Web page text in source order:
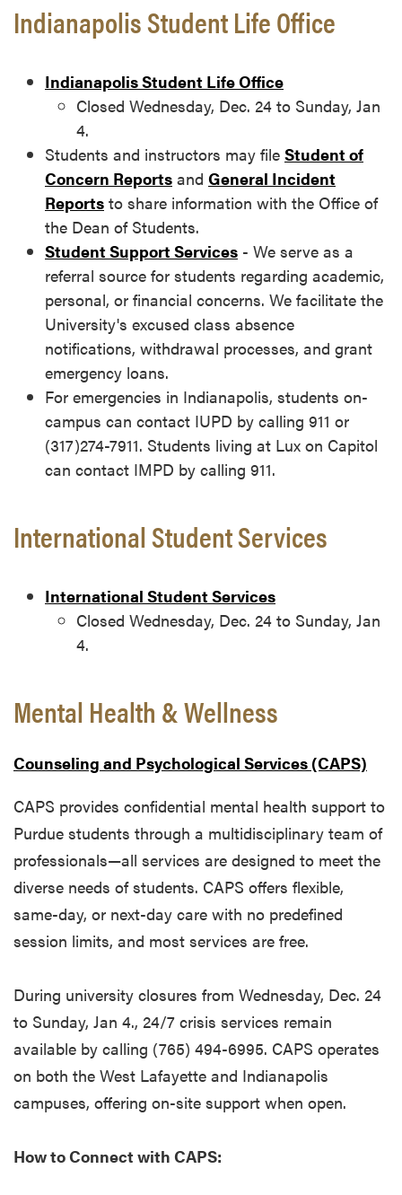
Indianapolis Student Life Office
Indianapolis Student Life Office
Closed Wednesday, Dec. 24 to Sunday, Jan
4.
Students and instructors may file Student of
Concern Reports and General Incident
Reports to share information with the Office of
the Dean of Students.
Student Support Services - We serve as a
referral source for students regarding academic,
personal, or financial concerns. We facilitate the
University's excused class absence
notifications, withdrawal processes, and grant
emergency loans.
For emergencies in Indianapolis, students on-
campus can contact IUPD by calling 911 or
(317)274-7911. Students living at Lux on Capitol
can contact IMPD by calling 911.
International Student Services
International Student Services
Closed Wednesday, Dec. 24 to Sunday, Jan
4.
Mental Health & Wellness
Counseling and Psychological Services (CAPS)
CAPS provides confidential mental health support to
Purdue students through a multidisciplinary team of
professionals—all services are designed to meet the
diverse needs of students. CAPS offers flexible,
same-day, or next-day care with no predefined
session limits, and most services are free.
During university closures from Wednesday, Dec. 24
to Sunday, Jan 4., 24/7 crisis services remain
available by calling (765) 494-6995. CAPS operates
on both the West Lafayette and Indianapolis
campuses, offering on-site support when open.
How to Connect with CAPS: